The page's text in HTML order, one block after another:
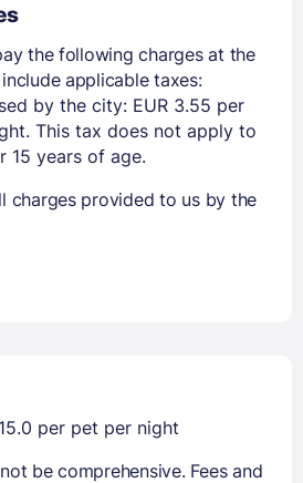
the following charges at the
applicable taxes:
by the city: EUR 3.55 per
This tax does not apply to
15 years of age.
charges provided to us by the
per pet per night
be comprehensive. Fees and